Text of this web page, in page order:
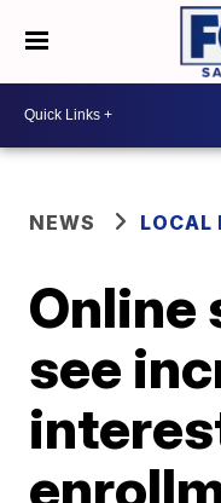
NEWS LOCAL
Online
see